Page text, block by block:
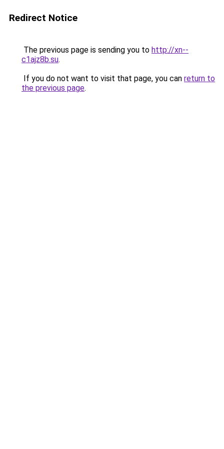
Redirect Notice
The previous page is sending you to http://xn--
c1ajz8b.su.
If you do not want to visit that page, you can return to
the previous page.